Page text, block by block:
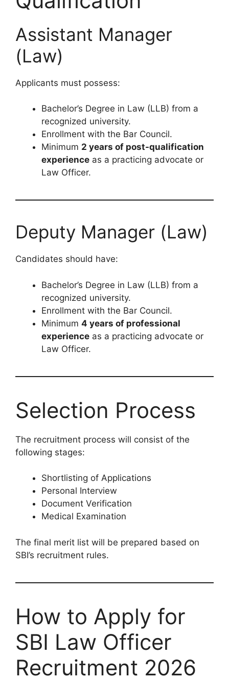
Assistant Manager
(Law)
Applicants must possess:
Bachelor’s Degree in Law (LLB) from a
recognized university.
Enrollment with the Bar Council.
Minimum 2 years of post-qualification
experience as a practicing advocate or
Law Officer.
Deputy Manager (Law)
Candidates should have:
Bachelor’s Degree in Law (LLB) from a
recognized university.
Enrollment with the Bar Council.
Minimum 4 years of professional
experience as a practicing advocate or
Law Officer.
Selection Process
The recruitment process will consist of the
following stages:
Shortlisting of Applications
Personal Interview
Document Verification
Medical Examination
The final merit list will be prepared based on
SBI’s recruitment rules.
How to Apply for
SBI Law Officer
Recruitment 2026